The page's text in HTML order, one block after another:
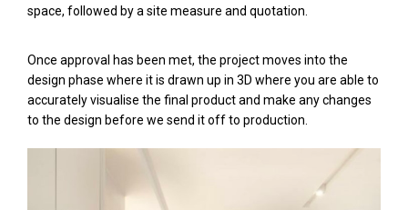
space, followed by a site measure and quotation.
Once approval has been met, the project moves into the
design phase where it is drawn up in 3D where you are able to
accurately visualise the final product and make any changes
to the design before we send it off to production.